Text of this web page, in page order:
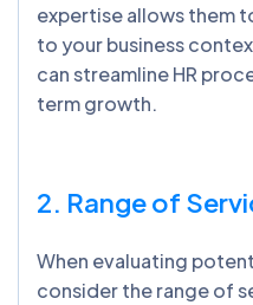
expertise allows them
to your business
can streamline HR
term growth.
2. Range of
When evaluating
consider the range of